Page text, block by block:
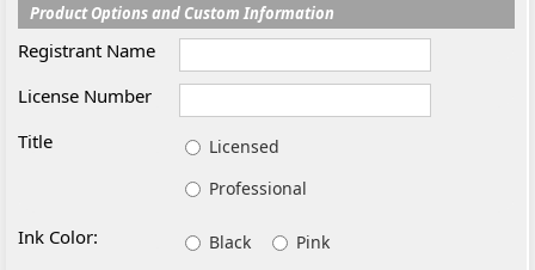
Product Options and Custom Information
Registrant Name
License Number
Title
Licensed
Professional
Ink Color: Black
Pink